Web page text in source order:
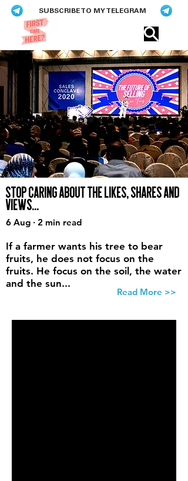
SUBSCRIBE TO MY TELEGRAM
STOP CARING ABOUT THE LIKES, SHARES AND
VIEWS...
6 Aug · 2 min read
If a farmer wants his tree to bear
fruits, he does not focus on the
fruits. He focus on the soil, the water
and the sun...
Read More >>